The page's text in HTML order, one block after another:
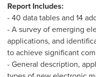
Report Includes:
- 40 data tables and 14
- A survey of emerging
applications, and
to achieve significant
- General description,